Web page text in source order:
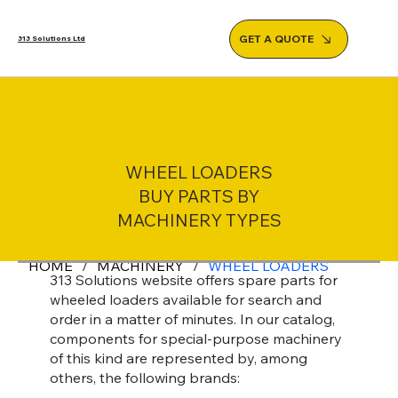
313 Solutions Ltd GET A QUOTE
WHEEL LOADERS
BUY PARTS BY
MACHINERY TYPES
HOME / MACHINERY / WHEEL LOADERS
313 Solutions website offers spare parts for
wheeled loaders available for search and
order in a matter of minutes. In our catalog,
components for special-purpose machinery
of this kind are represented by, among
others, the following brands: